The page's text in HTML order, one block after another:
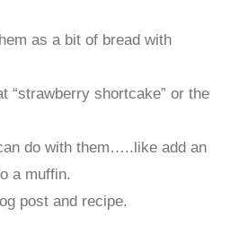
as a bit of bread with
“strawberry shortcake” or the
do with them…..like add an
a muffin.
post and recipe.